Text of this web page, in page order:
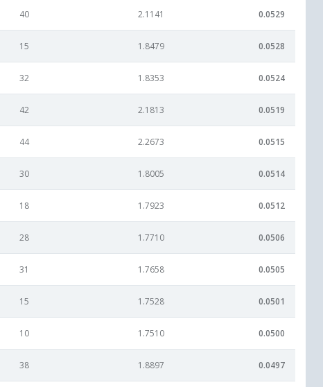
40 2.1141 0.0529
15 1.8479 0.0528
32 1.8353 0.0524
42 2.1813 0.0519
44 2.2673 0.0515
30 1.8005 0.0514
18 1.7923 0.0512
28 1.7710 0.0506
31 1.7658 0.0505
15 1.7528 0.0501
10 1.7510 0.0500
38 1.8897 0.0497